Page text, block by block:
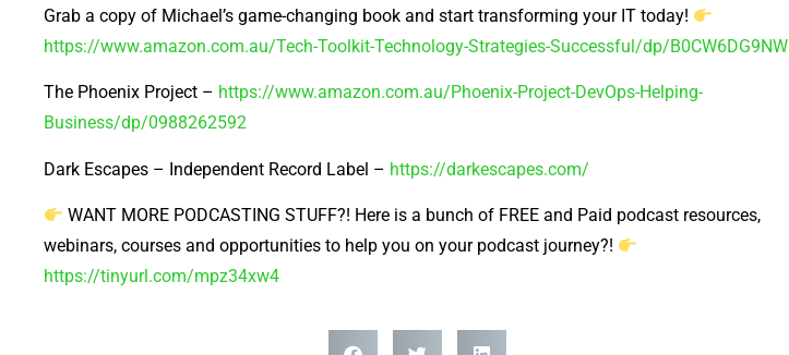
Grab a copy of Michael’s game-changing book and start transforming your IT today!
https://www.amazon.com.au/Tech-Toolkit-Technology-Strategies-Successful/dp/B0CW6DG9NW
The Phoenix Project – https://www.amazon.com.au/Phoenix-Project-DevOps-Helping-
Business/dp/0988262592
Dark Escapes – Independent Record Label – https://darkescapes.com/
WANT MORE PODCASTING STUFF?! Here is a bunch of FREE and Paid podcast resources,
webinars, courses and opportunities to help you on your podcast journey?!
https://tinyurl.com/mpz34xw4